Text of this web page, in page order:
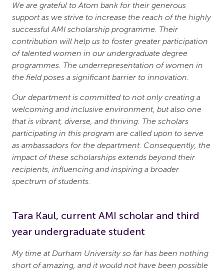
We are grateful to Atom bank for their generous
support as we strive to increase the reach of the highly
successful AMI scholarship programme. Their
contribution will help us to foster greater participation
of talented women in our undergraduate degree
programmes. The underrepresentation of women in
the field poses a significant barrier to innovation.
Our department is committed to not only creating a
welcoming and inclusive environment, but also one
that is vibrant, diverse, and thriving. The scholars
participating in this program are called upon to serve
as ambassadors for the department. Consequently, the
impact of these scholarships extends beyond their
recipients, influencing and inspiring a broader
spectrum of students.
Tara Kaul, current AMI scholar and third
year undergraduate student
My time at Durham University so far has been nothing
short of amazing, and it would not have been possible